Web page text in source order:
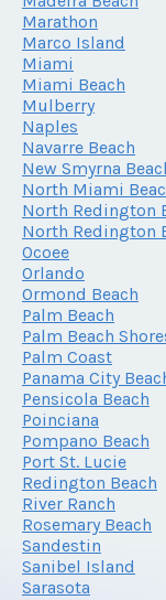
Marathon
Marco Island
Miami
Miami Beach
Mulberry
Naples
Navarre Beach
New Smyrna
North Miami
North Redington
North Redington
Ocoee
Orlando
Ormond Beach
Palm Beach
Palm Beach
Palm Coast
Panama City
Pensicola Beach
Poinciana
Pompano Beach
Port St. Lucie
Redington Beach
River Ranch
Rosemary Beach
Sandestin
Sanibel Island
Sarasota